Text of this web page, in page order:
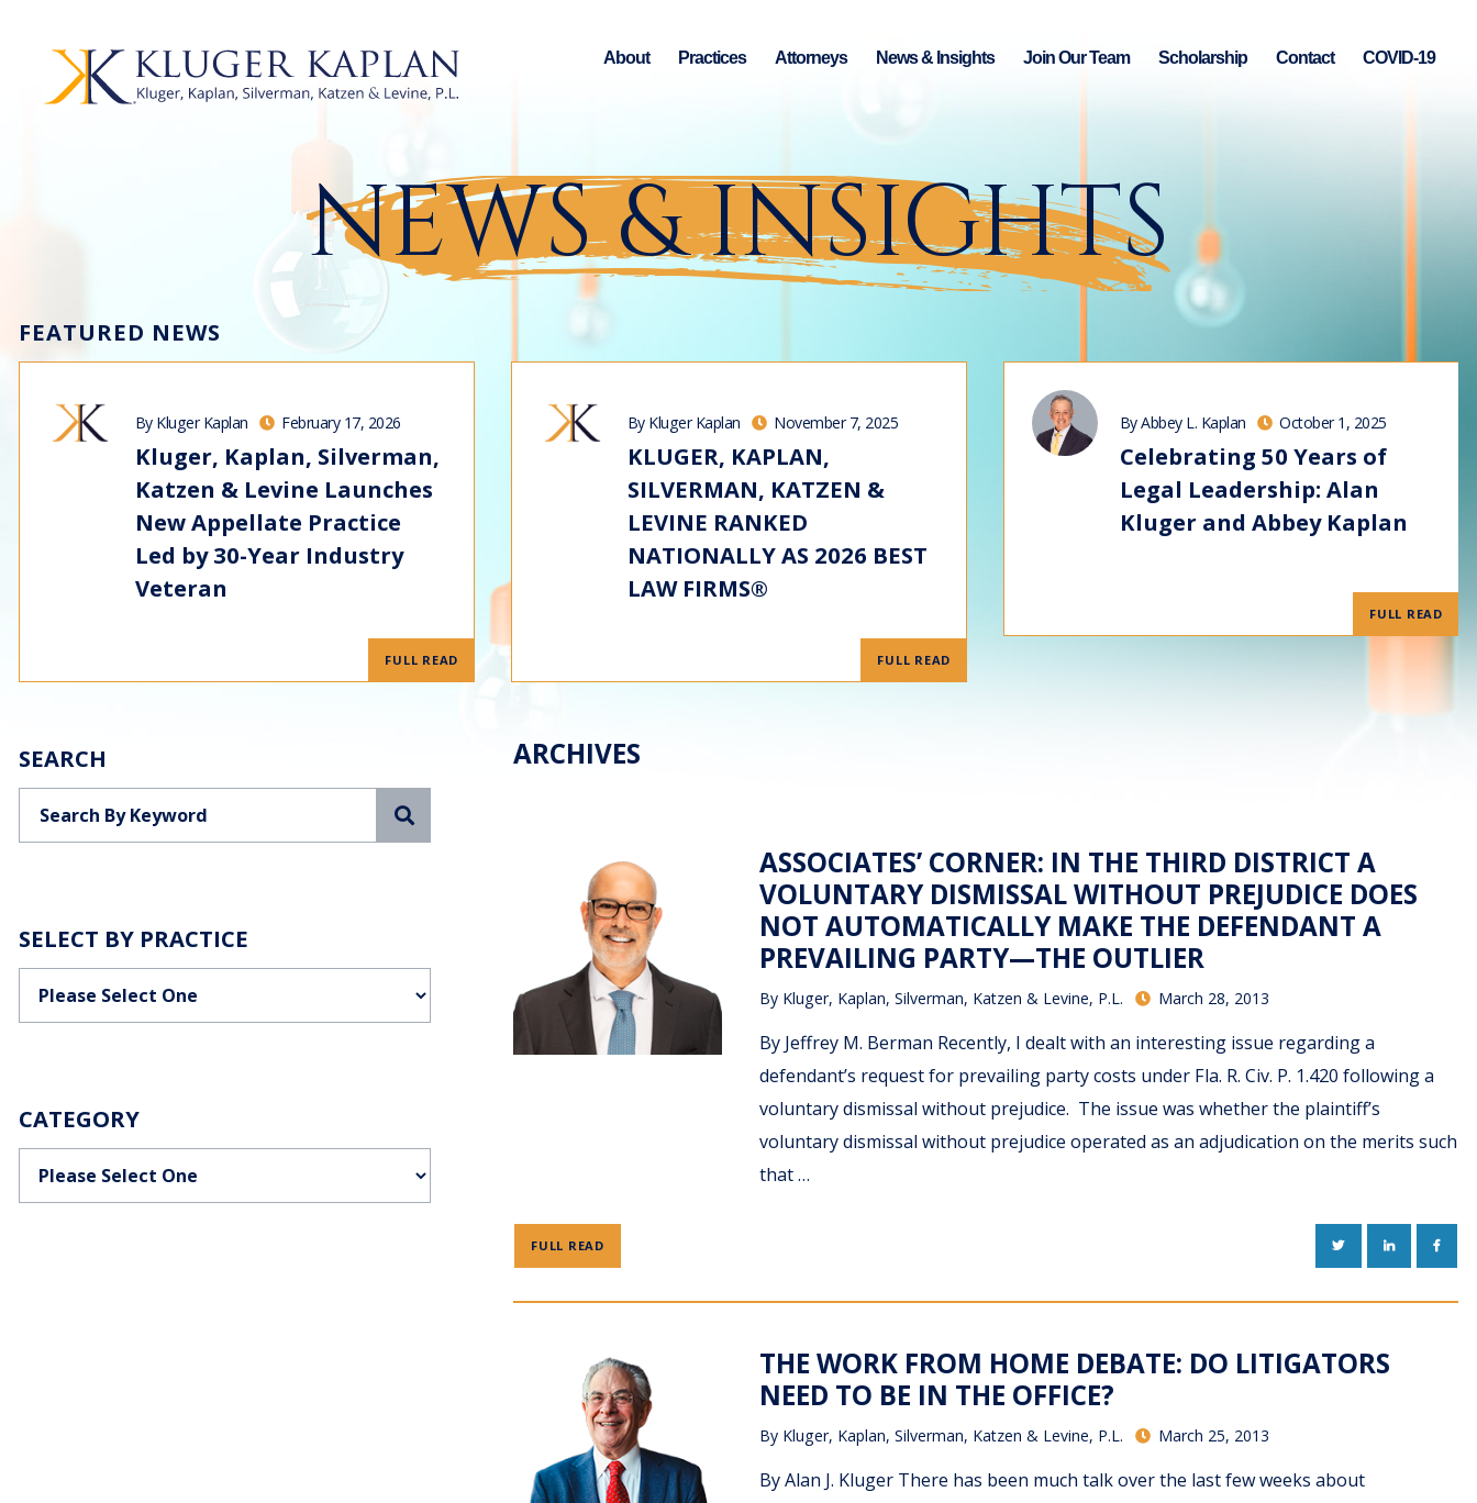
About Practices Attorneys News & Insights Join Our Team Scholarship Contact COVID-19
NEWS & INSIGHTS
FEATURED NEWS
By Kluger Kaplan February 17, 2026
Kluger, Kaplan, Silverman,
Katzen & Levine Launches
New Appellate Practice
Led by 30-Year Industry
Veteran
FULL READ
By Kluger Kaplan November 7, 2025
KLUGER, KAPLAN,
SILVERMAN, KATZEN &
LEVINE RANKED
NATIONALLY AS 2026 BEST
LAW FIRMS®
FULL READ
By Abbey L. Kaplan October 1, 2025
Celebrating 50 Years of
Legal Leadership: Alan
Kluger and Abbey Kaplan
FULL READ
SEARCH
SELECT BY PRACTICE
Categories
CATEGORY
Categories
ARCHIVES
ASSOCIATES’ CORNER: IN THE THIRD DISTRICT A
VOLUNTARY DISMISSAL WITHOUT PREJUDICE DOES
NOT AUTOMATICALLY MAKE THE DEFENDANT A
PREVAILING PARTY—THE OUTLIER
By Kluger, Kaplan, Silverman, Katzen & Levine, P.L. March 28, 2013
By Jeffrey M. Berman Recently, I dealt with an interesting issue regarding a
defendant’s request for prevailing party costs under Fla. R. Civ. P. 1.420 following a
voluntary dismissal without prejudice. The issue was whether the plaintiff’s
voluntary dismissal without prejudice operated as an adjudication on the merits such
that …
FULL READ TWITTERLINKEDIN
THE WORK FROM HOME DEBATE: DO LITIGATORS
NEED TO BE IN THE OFFICE?
By Kluger, Kaplan, Silverman, Katzen & Levine, P.L. March 25, 2013
By Alan J. Kluger There has been much talk over the last few weeks about